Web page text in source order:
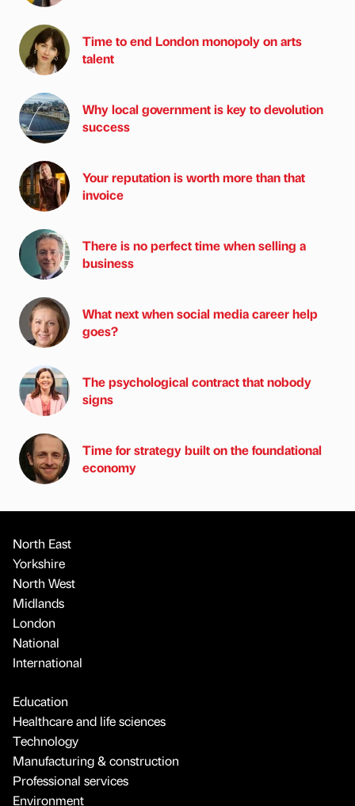
Time to end London monopoly on arts
talent
Why local government is key to devolution
success
Your reputation is worth more than that
invoice
There is no perfect time when selling a
business
What next when social media career help
goes?
The psychological contract that nobody
signs
Time for strategy built on the foundational
economy
North East
Yorkshire
North West
Midlands
London
National
International
Education
Healthcare and life sciences
Technology
Manufacturing & construction
Professional services
Environment